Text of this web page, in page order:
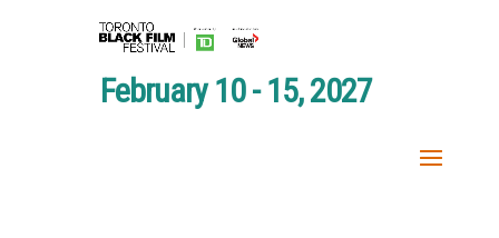
February 10 - 15, 2027